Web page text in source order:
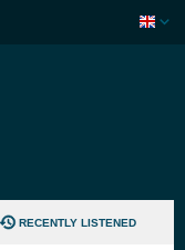
RECENTLY LISTENED